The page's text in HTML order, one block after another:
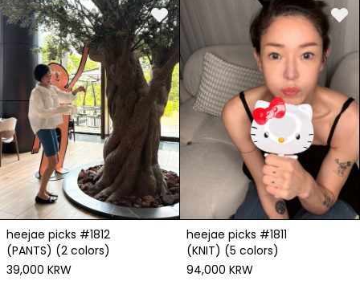
heejae picks #1812
(PANTS) (2 colors)
39,000 KRW
heejae picks #1811
(KNIT) (5 colors)
94,000 KRW